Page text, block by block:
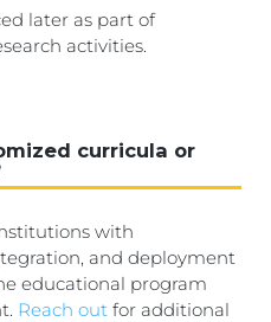
later as part of
activities.
curricula or
with
and deployment
educational program
Reach out for additional